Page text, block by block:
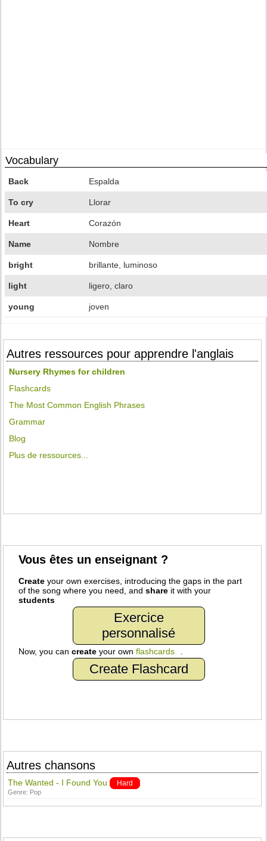
Vocabulary
Back Espalda
To cry Llorar
Heart Corazón
Name Nombre
bright brillante, luminoso
light ligero, claro
young joven
Autres ressources pour apprendre l'anglais
Nursery Rhymes for children
Flashcards
The Most Common English Phrases
Grammar
Blog
Plus de ressources...
Vous êtes un enseignant ?
Create your own exercises, introducing the gaps in the part
of the song where you need, andshare it with your
students
Exercice
personnalisé
Now, you cancreate your ownflashcards
Create Flashcard
Autres chansons
The Wanted - I Found You Hard
Genre: Pop